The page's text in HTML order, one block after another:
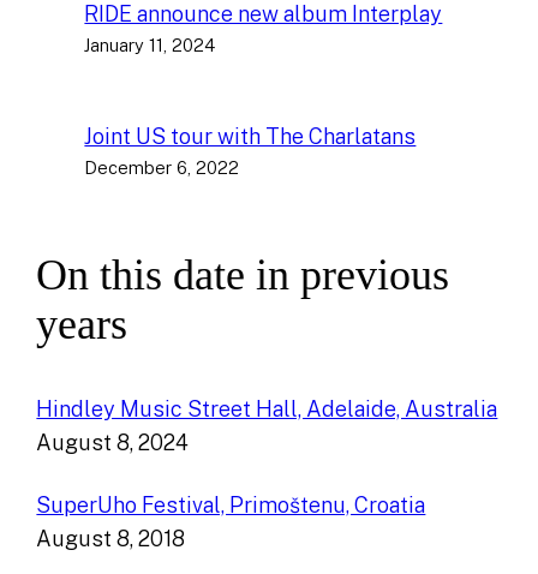
RIDE announce new album Interplay
January 11, 2024
Joint US tour with The Charlatans
December 6, 2022
On this date in previous
years
Hindley Music Street Hall, Adelaide, Australia
August 8, 2024
SuperUho Festival, Primoštenu, Croatia
August 8, 2018